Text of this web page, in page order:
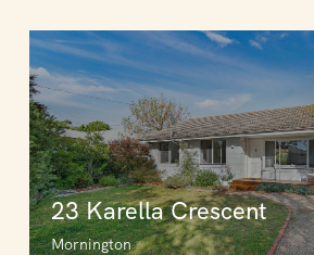
23 Karella Crescent
Mornington